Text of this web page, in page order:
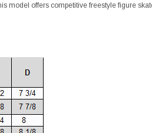
model offers competitive freestyle figure